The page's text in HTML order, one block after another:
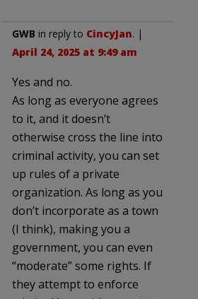
GWB in reply to CincyJan. |
April 24, 2025 at 9:49 am
Yes and no.
As long as everyone agrees
to it, and it doesn’t
otherwise cross the line into
criminal activity, you can set
up rules of a private
organization. As long as you
don’t incorporate as a town
(I think), making you a
government, you can even
“moderate” some rights. If
they attempt to enforce